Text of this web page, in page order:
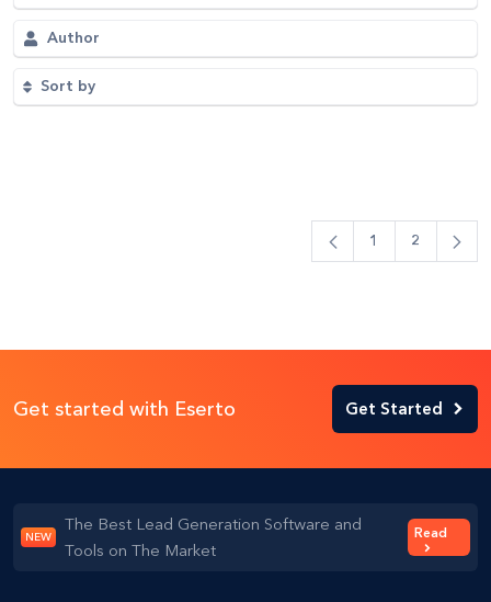
Author
Sort by
1 2
Get started with Eserto Get Started
NEW
The Best Lead Generation Software and
Tools on The Market
Read